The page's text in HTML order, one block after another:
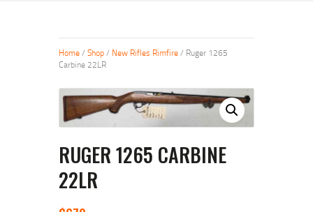
Home/ Shop/ New Rifles Rimfire/ Ruger 1265
Carbine 22LR
RUGER 1265 CARBINE
22LR